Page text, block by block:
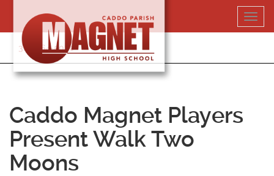
content
318-364-5020
Caddo Magnet Players
Present Walk Two
Moons